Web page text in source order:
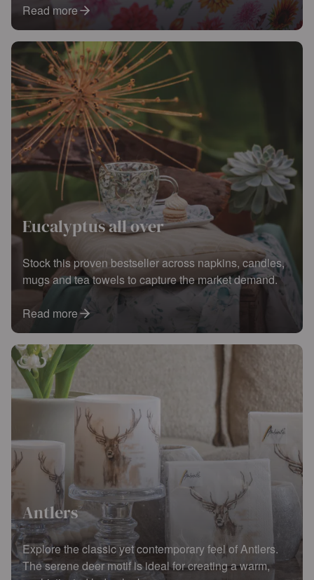
Read more
Eucalyptus all over
Stock this proven bestseller across napkins, candles,
mugs and tea towels to capture the market demand.
Read more
Antlers
Explore the classic yet contemporary feel of Antlers.
The serene deer motif is ideal for creating a warm,